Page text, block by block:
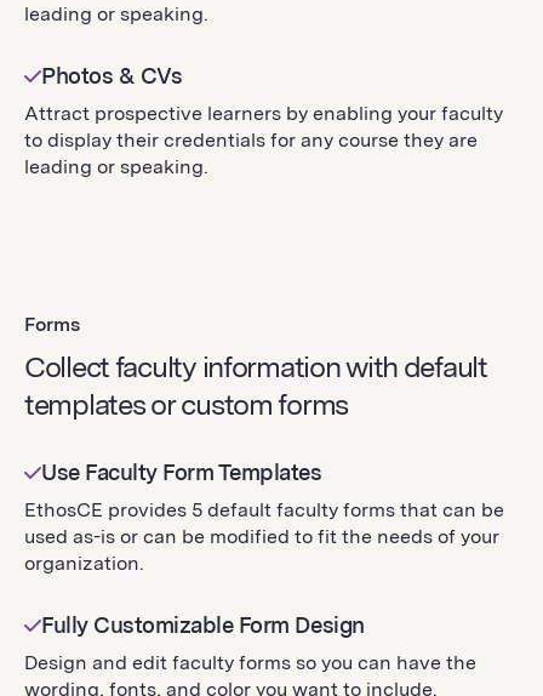
leading or speaking.
Photos & CVs
Attract prospective learners by enabling your faculty
to display their credentials for any course they are
leading or speaking.
Forms
Collect faculty information with default
templates or custom forms
Use Faculty Form Templates
EthosCE provides 5 default faculty forms that can be
used as-is or can be modified to fit the needs of your
organization.
Fully Customizable Form Design
Design and edit faculty forms so you can have the
wording, fonts, and color you want to include.